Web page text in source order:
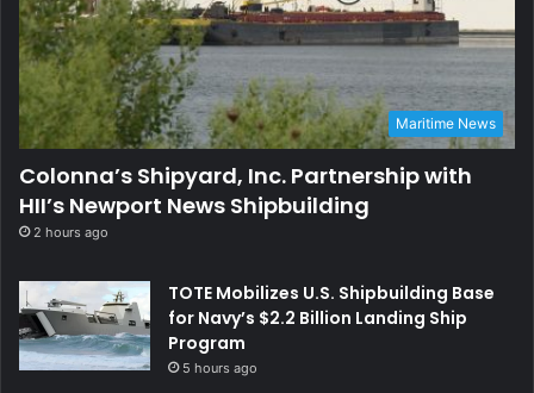
Maritime News
Colonna’s Shipyard, Inc. Partnership with
HII’s Newport News Shipbuilding
2 hours ago
TOTE Mobilizes U.S. Shipbuilding Base
for Navy’s $2.2 Billion Landing Ship
Program
5 hours ago